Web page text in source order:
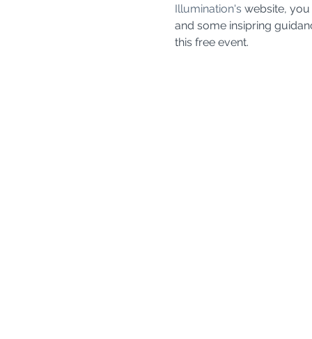
Illumination's website,
and some insipring
this free event.